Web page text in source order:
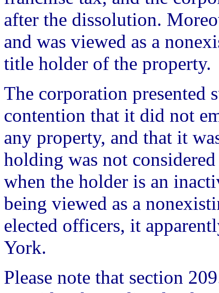
after the dissolution.
and was viewed as a
title holder of the property.
The corporation presented
contention that it did not
any property, and that it
holding was not
when the holder is an
being viewed as a
elected officers, it
York.
Please note that section